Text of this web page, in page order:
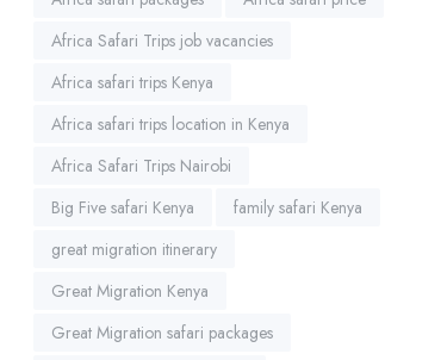
Africa Safari Trips job vacancies
Africa safari trips Kenya
Africa safari trips location in Kenya
Africa Safari Trips Nairobi
Big Five safari Kenya
family safari Kenya
great migration itinerary
Great Migration Kenya
Great Migration safari packages